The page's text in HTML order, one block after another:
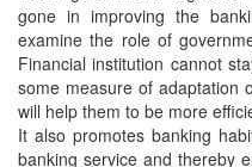
gone in improving the
examine the role of
Financial institution cannot
some measure of adaptation
will help them to be more
It also promotes banking
banking service and thereby